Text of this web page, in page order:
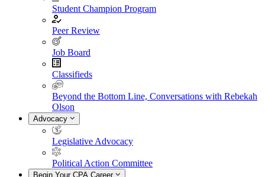
Student Champion Program
Peer Review
Job Board
Classifieds
Beyond the Bottom Line, Conversations with Rebekah
Olson
Advocacy
Legislative Advocacy
Political Action Committee
Begin Your CPA Career